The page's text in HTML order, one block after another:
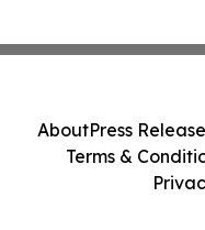
AboutPress
Terms &